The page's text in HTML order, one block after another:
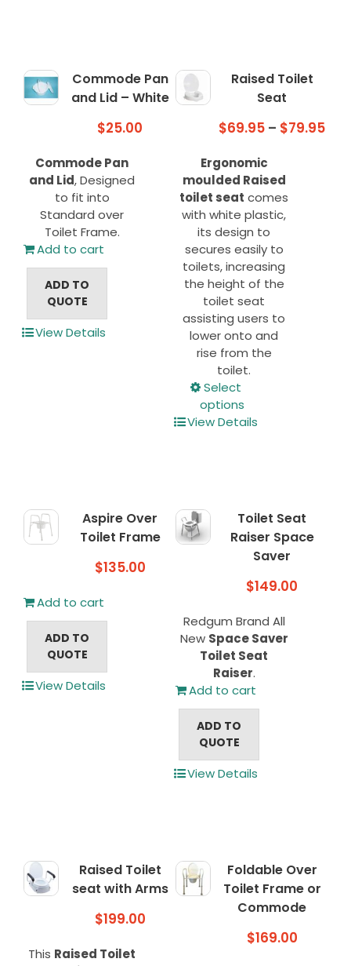
be
chosen
on
the
page
Commode Pan
and Lid – White
$25.00
Commode Pan
and Lid, Designed
to fit into
Standard over
Toilet Frame.
Add to cart
ADD TO
QUOTE
View Details
Raised Toilet
Seat
$69.95 – $79.95
Ergonomic
moulded Raised
toilet seat comes
with white plastic,
its design to
secures easily to
toilets, increasing
the height of the
toilet seat
assisting users to
lower onto and
rise from the
toilet.
Select
options
be
chosen
on
the
product
View Details
Aspire Over
Toilet Frame
$135.00
Add to cart
ADD TO
QUOTE
View Details
Toilet Seat
Raiser Space
Saver
$149.00
Redgum Brand All
New Space Saver
Toilet Seat
Raiser.
Add to cart
ADD TO
QUOTE
View Details
Raised Toilet
seat with Arms
$199.00
This Raised Toilet
Foldable Over
Toilet Frame or
Commode
$169.00